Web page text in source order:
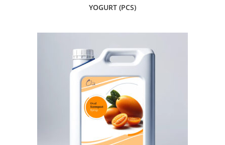
YOGURT (PCS)